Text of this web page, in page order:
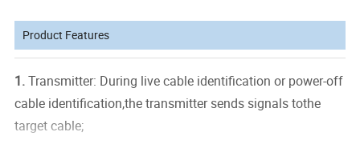
Product Features
1.Transmitter: During live cable identification or power-off
cable identification,the transmitter sends signals tothe
target cable;